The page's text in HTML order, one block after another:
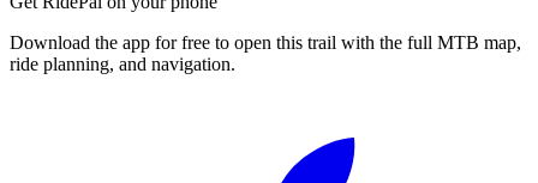
Download the app for free to open this trail with the full MTB map,
ride planning, and navigation.